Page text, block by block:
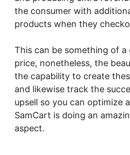
the consumer with
products when they
This can be something of
price, nonetheless, the
the capability to create
and likewise track the
upsell so you can optimize
SamCart is doing an
aspect.